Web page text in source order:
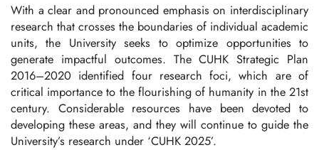
With a clear and pronounced emphasis on interdisciplinary
research that crosses the boundaries of individual academic
units, the University seeks to optimize opportunities to
generate impactful outcomes. The CUHK Strategic Plan
2016–2020 identified four research foci, which are of
critical importance to the flourishing of humanity in the 21st
century. Considerable resources have been devoted to
developing these areas, and they will continue to guide the
University’s research under ‘CUHK 2025’.